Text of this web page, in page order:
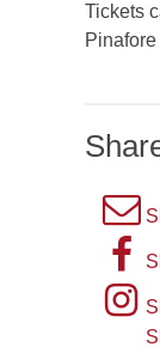
Tickets
A